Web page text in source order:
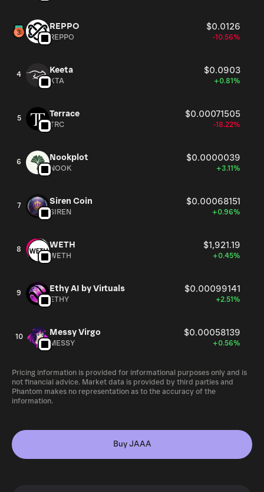
REPPO $0.0126
REPPO -10.56%
4 Keeta $0.0903
KTA +0.81%
5 Terrace $0.00071505
TRC -18.22%
6 Nookplot $0.0000039
NOOK +3.11%
7 Siren Coin $0.00068151
SIREN +0.96%
8 WETH $1,921.19
WETH +0.45%
9 Ethy AI by Virtuals $0.00099141
ETHY +2.51%
10 Messy Virgo $0.00058139
MESSY +0.56%
Pricing information is provided for informational purposes only and is
not financial advice. Market data is provided by third parties and
Phantom makes no representation as to the accuracy of the
information.
Buy JAAA